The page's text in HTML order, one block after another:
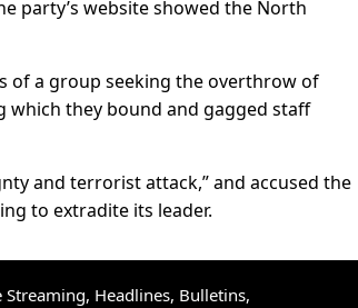
party’s website showed the North
of a group seeking the overthrow of
which they bound and gagged staff
and terrorist attack,” and accused the
to extradite its leader.
Streaming, Headlines, Bulletins,